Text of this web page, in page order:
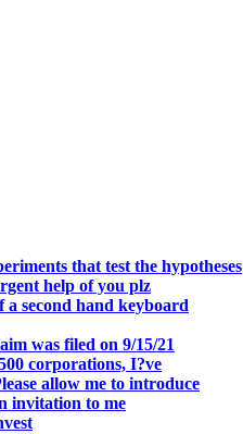
that test the hypotheses
help of you plz
second hand keyboard
was filed on 9/15/21
corporations, I?ve
allow me to introduce
invitation to me